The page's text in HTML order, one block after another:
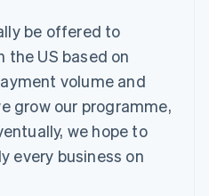
be offered to
the US based on
volume and
grow our programme,
we hope to
every business on